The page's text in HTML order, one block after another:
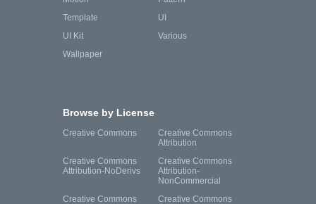
Template
UI
UI Kit
Various
Wallpaper
Browse by License
Creative Commons
Creative Commons
Attribution
Creative Commons
Attribution-NoDerivs
Creative Commons
Attribution-
NonCommercial
Creative Commons
Creative Commons